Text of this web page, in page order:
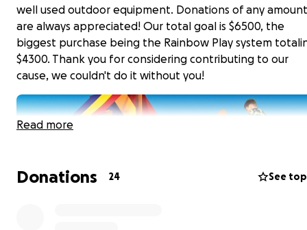
well used outdoor equipment. Donations of any amount
are always appreciated! Our total goal is $6500, the
biggest purchase being the Rainbow Play system
$4300. Thank you for considering contributing to our
cause, we couldn't do it without you!
Read more
Donations 24 See top